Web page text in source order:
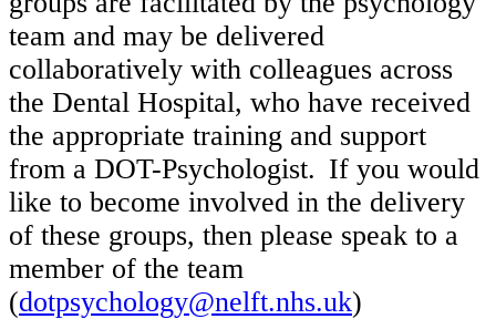
team and may be delivered
collaboratively with colleagues across
the Dental Hospital, who have received
the appropriate training and support
from a DOT-Psychologist. If you would
like to become involved in the delivery
of these groups, then please speak to a
member of the team
(dotpsychology@nelft.nhs.uk)